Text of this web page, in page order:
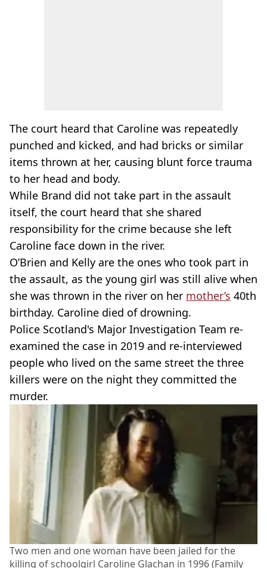
The court heard that Caroline was repeatedly
punched and kicked, and had bricks or similar
items thrown at her, causing blunt force trauma
to her head and body.
While Brand did not take part in the assault
itself, the court heard that she shared
responsibility for the crime because she left
Caroline face down in the river.
O’Brien and Kelly are the ones who took part in
the assault, as the young girl was still alive when
she was thrown in the river on her mother’s 40th
birthday. Caroline died of drowning.
Police Scotland's Major Investigation Team re-
examined the case in 2019 and re-interviewed
people who lived on the same street the three
killers were on the night they committed the
murder.
Two men and one woman have been jailed for the
killing of schoolgirl Caroline Glachan in 1996 (Family